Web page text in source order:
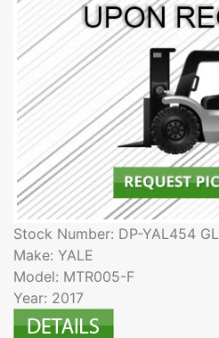
Stock Number: DP-YAL454 GL
Make: YALE
Model: MTR005-F
Year: 2017